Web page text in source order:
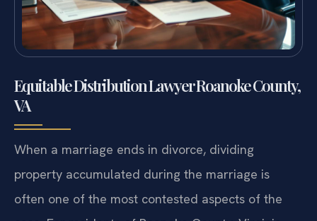
Equitable Distribution Lawyer Roanoke County,
VA
When a marriage ends in divorce, dividing
property accumulated during the marriage is
often one of the most contested aspects of the